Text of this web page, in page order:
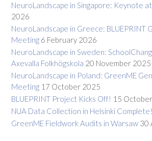
NeuroLandscape in Singapore: Keynote
2026
NeuroLandscape in Greece: BLUEPRINT
Meeting 6 February 2026
NeuroLandscape in Sweden:
Axevalla Folkhögskola 20 November 2025
NeuroLandscape in Poland: GreenME
Meeting 17 October 2025
BLUEPRINT Project Kicks Off! 15
NUA Data Collection in Helsinki Complete!
GreenME Fieldwork Audits in Warsaw 30